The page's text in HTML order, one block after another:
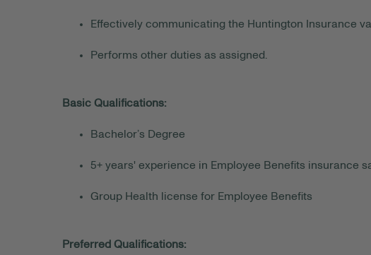
Effectively communicating the Huntington Insurance
Performs other duties as assigned.
Basic Qualifications:
Bachelor’s Degree
5+ years' experience in Employee Benefits insurance
Group Health license for Employee Benefits
Preferred Qualifications: